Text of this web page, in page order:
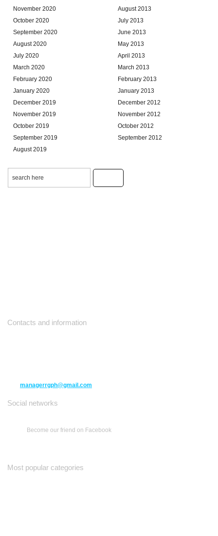
November 2020
October 2020
September 2020
August 2020
July 2020
March 2020
February 2020
January 2020
December 2019
November 2019
October 2019
September 2019
August 2019
August 2013
July 2013
June 2013
May 2013
April 2013
March 2013
February 2013
January 2013
December 2012
November 2012
October 2012
September 2012
Contacts and information
managerrgph@gmail.com
Social networks
Become our friend on Facebook
Most popular categories